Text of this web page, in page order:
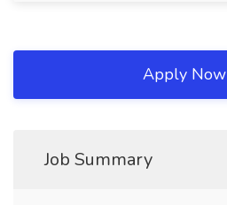
Apply Now
Job Summary